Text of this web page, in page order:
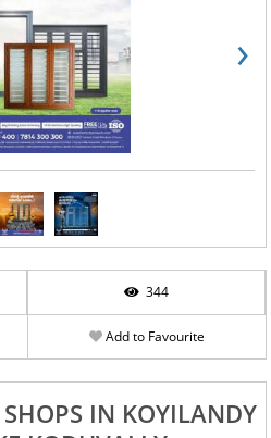
›
344
Add to Favourite
SHOPS IN KOYILANDY